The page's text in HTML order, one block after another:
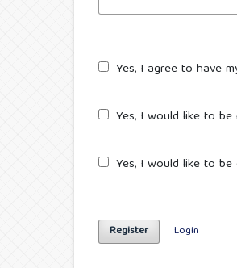
Yes, I agree to have
Yes, I would like to
Yes, I would like to
Register Login